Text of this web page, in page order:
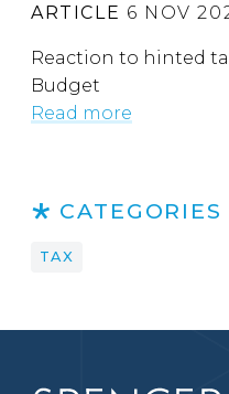
ARTICLE 6 NOV
Reaction to hinted
Budget
Read more
CATEGORIES
TAX